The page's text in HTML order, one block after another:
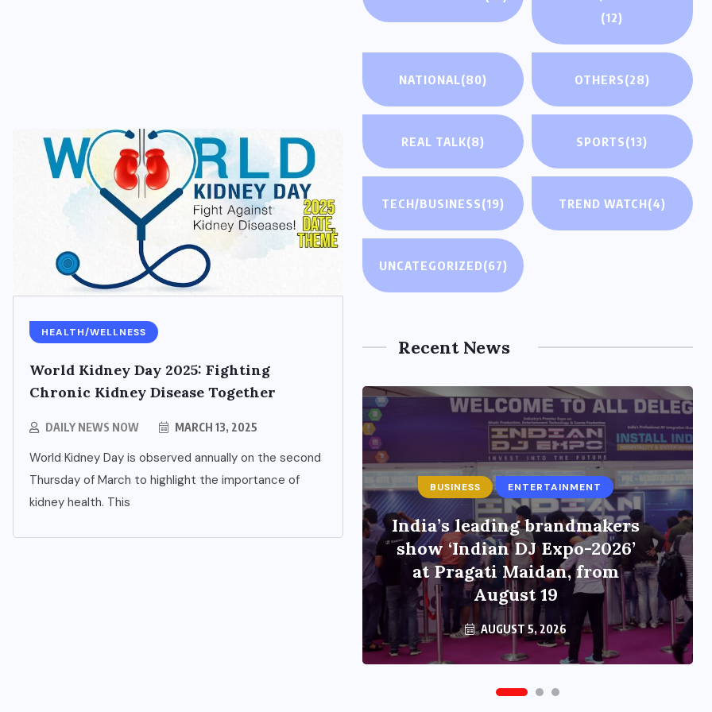
HEALTH/WELLNESS
World Kidney Day 2025: Fighting
Chronic Kidney Disease Together
DAILY NEWS NOW MARCH 13, 2025
World Kidney Day is observed annually on the second
Thursday of March to highlight the importance of
kidney health. This
(12)
NATIONAL(80) OTHERS(28)
REAL TALK(8) SPORTS(13)
TECH/BUSINESS(19) TREND WATCH(4)
UNCATEGORIZED(67)
Recent News
BUSINESS ENTERTAINMENT
India’s leading brandmakers
show ‘Indian DJ Expo-2026’
at Pragati Maidan, from
August 19
AUGUST 5, 2026
ENTERTAINMENT
Main Hoon Khalnayak Brings
Alive the Untold Stories of
101 Bollywood Villains
AUGUST 3, 2026